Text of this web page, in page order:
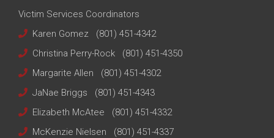
Victim Services Coordinators
Karen Gomez (801) 451-4342
Christina Perry-Rock (801) 451-4350
Margarite Allen (801) 451-4302
JaNae Briggs (801) 451-4343
Elizabeth McAtee (801) 451-4332
McKenzie Nielsen (801) 451-4337